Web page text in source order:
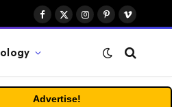
Facebook
X
Instagram
PinterestVimeo
Advertise!